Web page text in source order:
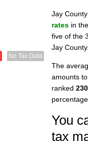
No Tax Data
Jay
rates in
five of the
Jay
The
amounts
ranked
You
tax